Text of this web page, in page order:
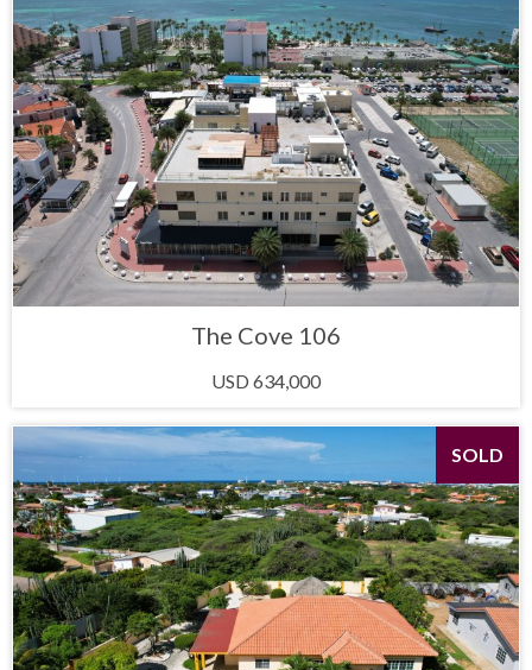
The Cove 106
USD 634,000
SOLD